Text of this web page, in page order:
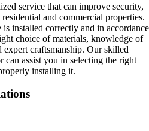
service that can improve security,
and commercial properties.
is installed correctly and in accordance
choice of materials, knowledge of
expert craftsmanship. Our skilled
can assist you in selecting the right
installing it.